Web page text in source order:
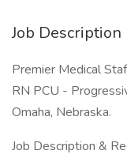
Job Description
Premier Medical
RN PCU -
Omaha, Nebraska.
Job Description &